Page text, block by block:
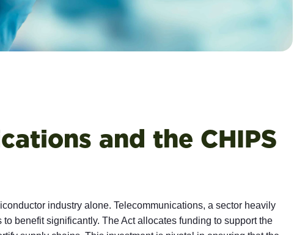
and the CHIPS
industry alone. Telecommunications, a sector heavily
benefit significantly. The Act allocates funding to support the